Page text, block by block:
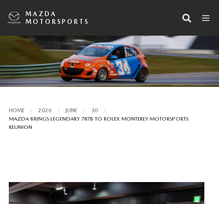
MAZDA
MOTORSPORTS
HOME 2026 JUNE
30
MAZDA BRINGS LEGENDARY 787B TO ROLEX MONTEREY MOTORSPORTS
REUNION